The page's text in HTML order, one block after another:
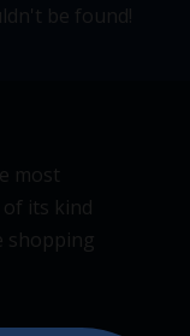
be found!
most
its kind
shopping